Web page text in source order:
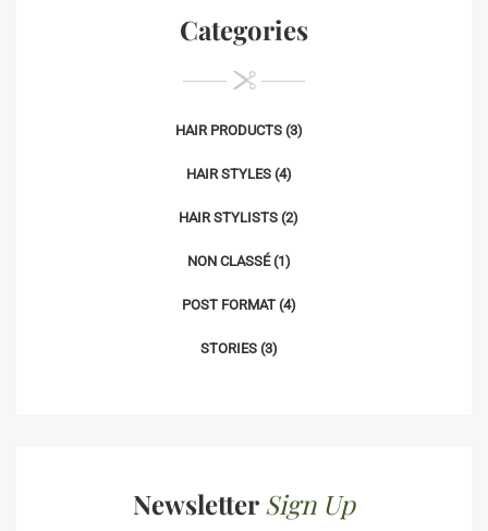
Categories
HAIR PRODUCTS(3)
HAIR STYLES(4)
HAIR STYLISTS (2)
NON CLASSÉ(1)
POST FORMAT(4)
STORIES(3)
Newsletter Sign Up